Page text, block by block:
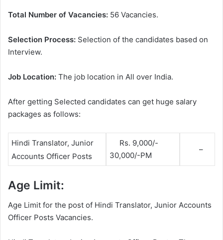
Total Number of Vacancies: 56 Vacancies.
Selection Process: Selection of the candidates based on
Interview.
Job Location: The job location in All over India.
After getting Selected candidates can get huge salary
packages as follows:
Hindi Translator, Junior
Accounts Officer Posts
Rs. 9,000/-
30,000/-PM
–
Age Limit:
Age Limit for the post of Hindi Translator, Junior Accounts
Officer Posts Vacancies.